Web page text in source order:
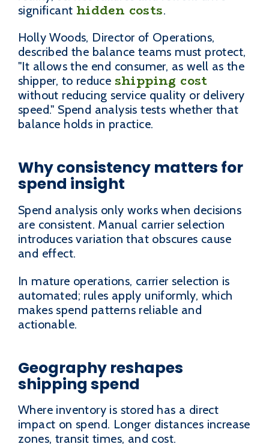
significant hidden costs.
Holly Woods, Director of Operations,
described the balance teams must protect,
"It allows the end consumer, as well as the
shipper, to reduce shipping cost
without reducing service quality or delivery
speed." Spend analysis tests whether that
balance holds in practice.
Why consistency matters for
spend insight
Spend analysis only works when decisions
are consistent. Manual carrier selection
introduces variation that obscures cause
and effect.
In mature operations, carrier selection is
automated; rules apply uniformly, which
makes spend patterns reliable and
actionable.
Geography reshapes
shipping spend
Where inventory is stored has a direct
impact on spend. Longer distances increase
zones, transit times, and cost.